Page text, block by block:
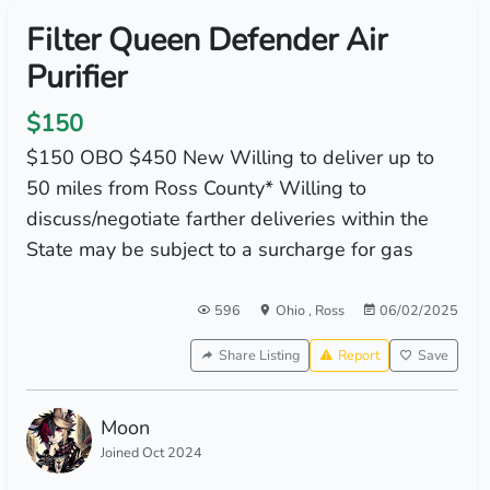
Filter Queen Defender Air
Purifier
$150
$150 OBO $450 New Willing to deliver up to
50 miles from Ross County* Willing to
discuss/negotiate farther deliveries within the
State may be subject to a surcharge for gas
596 Ohio, Ross 06/02/2025
Share Listing Report Save
Moon
Joined Oct 2024